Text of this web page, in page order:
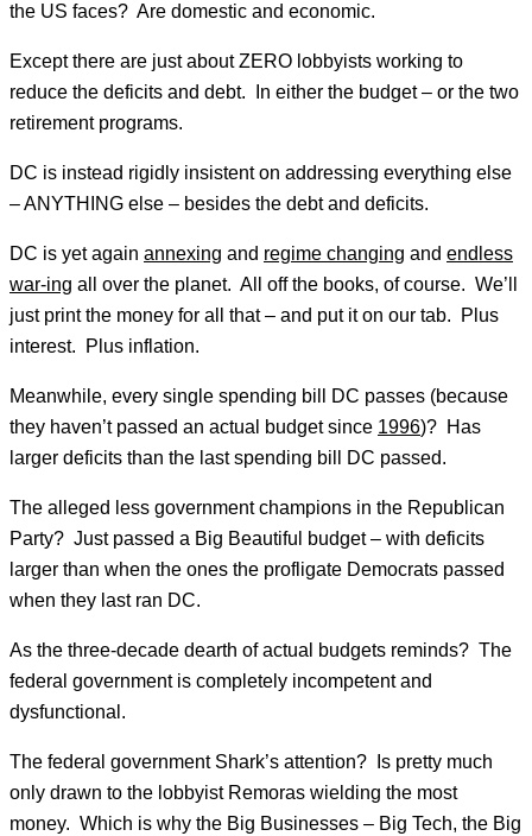
the US faces? Are domestic and economic.
Except there are just about ZERO lobbyists working to
reduce the deficits and debt. In either the budget – or the two
retirement programs.
DC is instead rigidly insistent on addressing everything else
– ANYTHING else – besides the debt and deficits.
DC is yet again annexing and regime changing and endless
war-ing all over the planet. All off the books, of course. We’ll
just print the money for all that – and put it on our tab. Plus
interest. Plus inflation.
Meanwhile, every single spending bill DC passes (because
they haven’t passed an actual budget since 1996)? Has
larger deficits than the last spending bill DC passed.
The alleged less government champions in the Republican
Party? Just passed a Big Beautiful budget – with deficits
larger than when the ones the profligate Democrats passed
when they last ran DC.
As the three-decade dearth of actual budgets reminds? The
federal government is completely incompetent and
dysfunctional.
The federal government Shark’s attention? Is pretty much
only drawn to the lobbyist Remoras wielding the most
money. Which is why the Big Businesses – Big Tech, the Big